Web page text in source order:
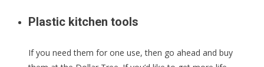
Plastic kitchen tools
If you need them for one use, then go ahead and buy